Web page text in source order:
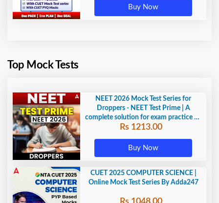
Buy Now
Top Mock Tests
NEET 2026 Mock Test Series for
Droppers - NEET Test Prime | A
complete solution for exam practice by
Adda247
Rs 1213.00
Buy Now
CUET 2025 COMPUTER SCIENCE |
Online Mock Test Series By Adda247